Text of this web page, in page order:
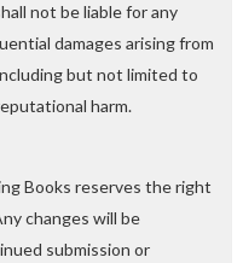
not be liable for any
damages arising from
but not limited to
harm.
Books reserves the right
changes will be
submission or